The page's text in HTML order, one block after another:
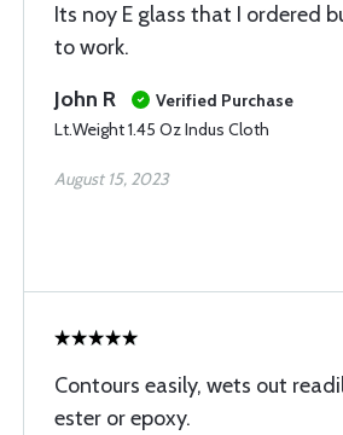
Its noy E glass that I ordered
to work.
John R
Verified Purchase
Lt.Weight 1.45 Oz Indus Cloth
August 15, 2023
Contours easily, wets out
ester or epoxy.